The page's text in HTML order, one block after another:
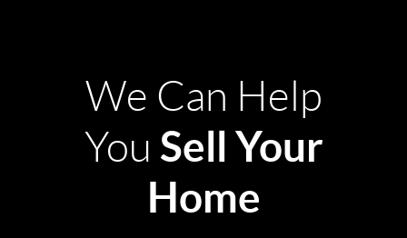
We Can Help
You Sell Your
Home